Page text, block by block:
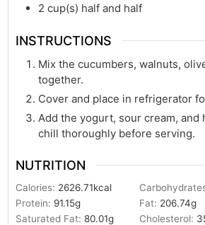
2 cup(s) half and half
INSTRUCTIONS
Mix the cucumbers, walnuts,
together.
Cover and place in refrigerator
Add the yogurt, sour cream, and
chill thoroughly before serving.
NUTRITION
Calories: 2626.71kcal
Protein: 91.15g Fat: 206.74g
Saturated Fat:80.01g Cholesterol: